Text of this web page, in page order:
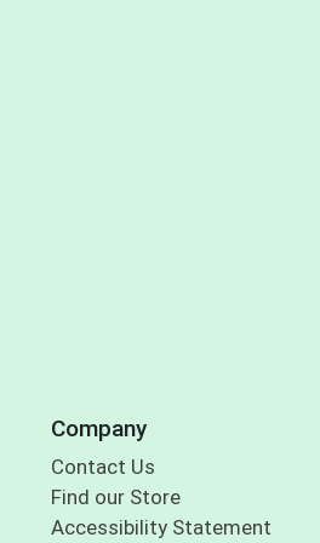
Company
Contact Us
Find our Store
Accessibility Statement